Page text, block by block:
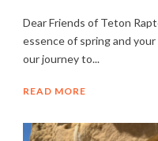
Dear Friends of Teton
essence of spring and
our journey to...
READ MORE